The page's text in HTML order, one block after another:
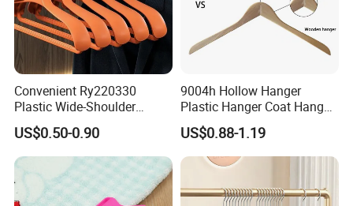
Convenient Ry220330
Plastic Wide-Shoulder
Clothes Hanger for Everyday
Storage
US$0.50-0.90
9004h Hollow Hanger
Plastic Hanger Coat Hanger
-44cm
US$0.88-1.19